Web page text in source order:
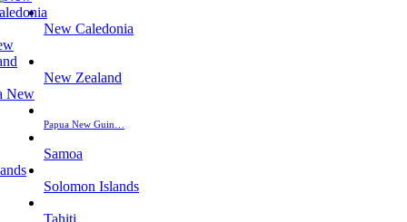
New Caledonia
New Zealand
Papua New Guin…
Samoa
Solomon Islands
Tahiti